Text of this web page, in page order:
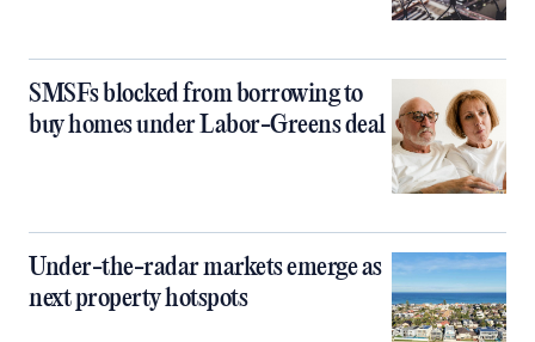
SMSFs blocked from borrowing to
buy homes under Labor-Greens deal
Under-the-radar markets emerge as
next property hotspots